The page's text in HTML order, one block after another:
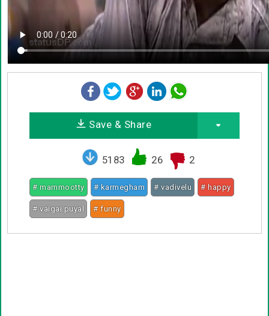
Save & Share
5183 26 2
# mammootty # karmegham # vadivelu # happy
# vaigai puyal # funny